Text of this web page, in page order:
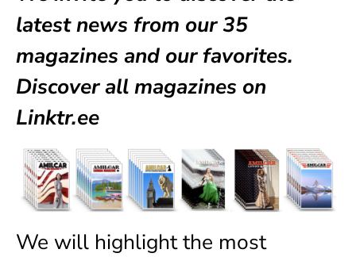
latest news from our35
magazines and our favorites.
Discover all magazines on
Linktr.ee
We will highlight the most